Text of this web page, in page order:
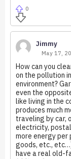
0
Jimmy
May 17,
How can you
on the pollution
environment?
even the
like living in the
produces much
traveling by car,
electricity,
more energy per
goods, etc.,
have a real old-